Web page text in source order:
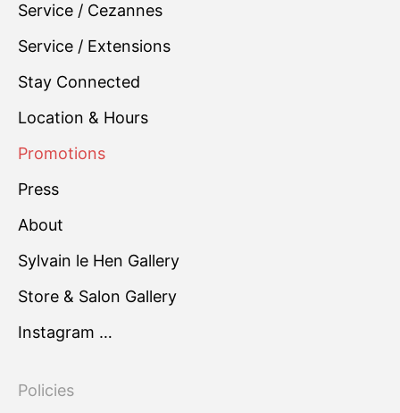
Service / Cezannes
Service / Extensions
Stay Connected
Location & Hours
Promotions
Press
About
Sylvain le Hen Gallery
Store & Salon Gallery
Instagram …
Policies